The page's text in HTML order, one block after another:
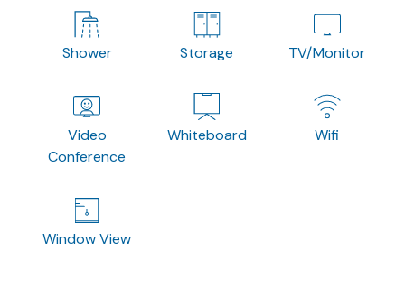
Shower Storage TV/Monitor
Video
Conference
Whiteboard Wifi
Window View